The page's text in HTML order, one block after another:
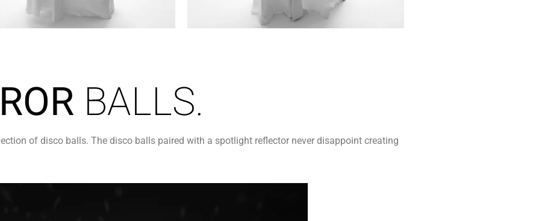
BALLS.
of disco balls. The disco balls paired with a spotlight reflector never disappoint creating